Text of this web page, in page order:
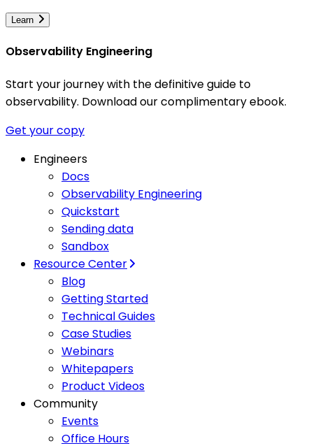
Learn
Observability Engineering
Start your journey with the definitive guide to
observability. Download our complimentary ebook.
Get your copy
Engineers
Docs
Observability Engineering
Quickstart
Sending data
Sandbox
Resource Center
Blog
Getting Started
Technical Guides
Case Studies
Webinars
Whitepapers
Product Videos
Community
Events
Office Hours